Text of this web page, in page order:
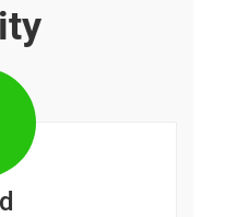
quality